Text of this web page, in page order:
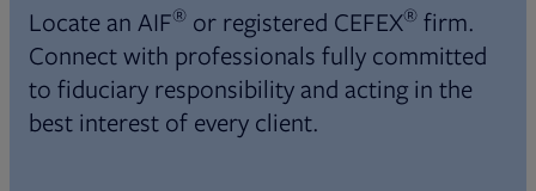
Locate an AIF® or registered CEFEX® firm.
Connect with professionals fully committed
to fiduciary responsibility and acting in the
best interest of every client.